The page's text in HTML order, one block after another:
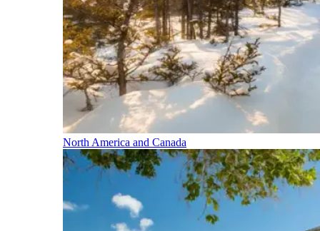
North America and Canada